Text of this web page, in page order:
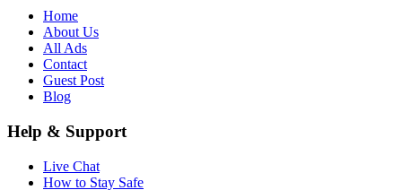
Home
About Us
All Ads
Contact
Guest Post
Blog
Help & Support
Live Chat
How to Stay Safe